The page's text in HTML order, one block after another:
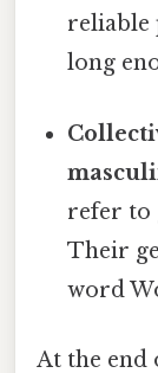
reliable
long
refer to
Their
word
At the end